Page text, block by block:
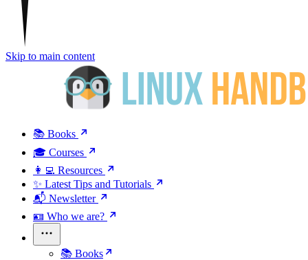
Skip to main content
📚 Books
🎓 Courses
👩‍💻 Resources
✨ Latest Tips and Tutorials
📬 Newsletter
🪪 Who we are?
📚 Books